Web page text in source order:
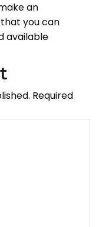
an
you can
available
Required